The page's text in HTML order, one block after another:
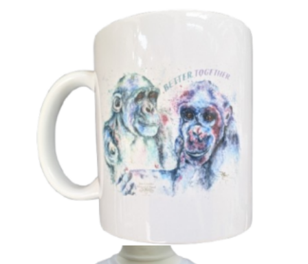
‘Better Together’ Naree & Lulu Bottle
Add to basket